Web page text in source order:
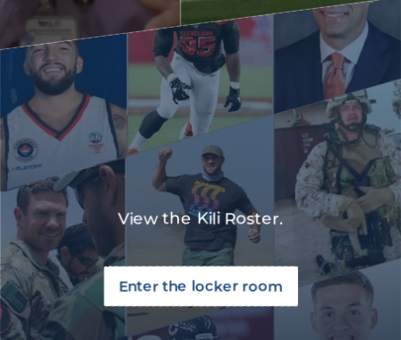
View the Kili Roster.
Enter the locker room